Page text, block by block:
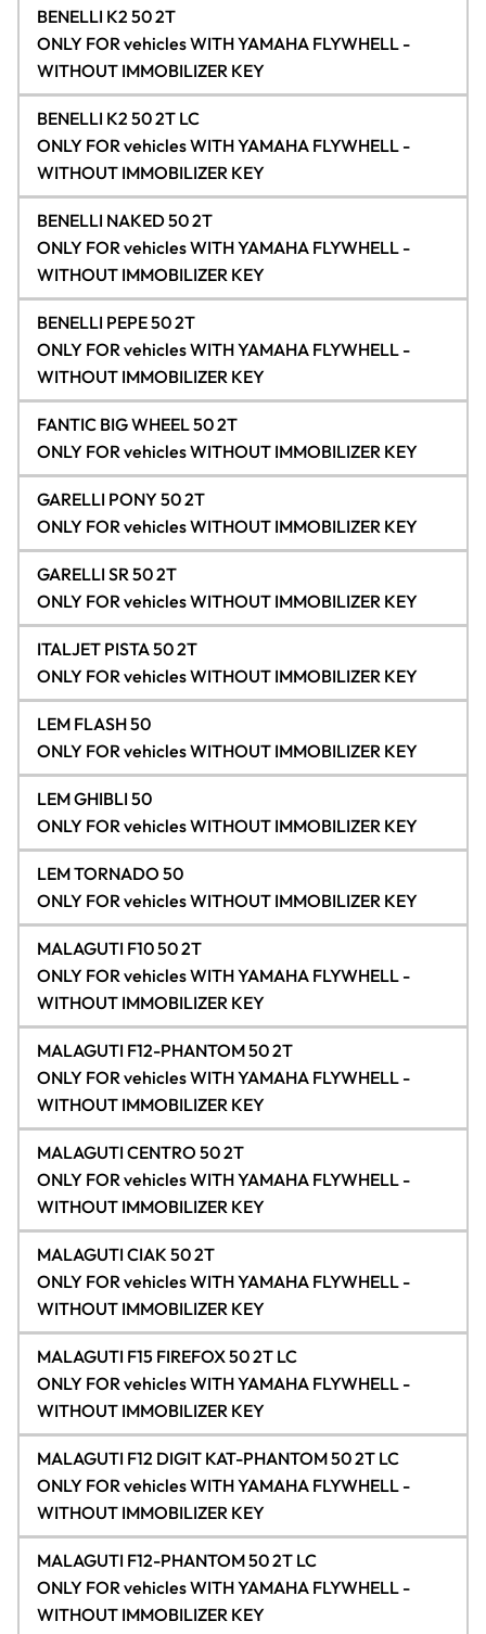
BENELLI K2 50 2T
ONLY FOR vehicles WITH YAMAHA FLYWHELL -
WITHOUT IMMOBILIZER KEY
BENELLI K2 50 2T LC
ONLY FOR vehicles WITH YAMAHA FLYWHELL -
WITHOUT IMMOBILIZER KEY
BENELLI NAKED 50 2T
ONLY FOR vehicles WITH YAMAHA FLYWHELL -
WITHOUT IMMOBILIZER KEY
BENELLI PEPE 50 2T
ONLY FOR vehicles WITH YAMAHA FLYWHELL -
WITHOUT IMMOBILIZER KEY
FANTIC BIG WHEEL 50 2T
ONLY FOR vehicles WITHOUT IMMOBILIZER KEY
GARELLI PONY 50 2T
ONLY FOR vehicles WITHOUT IMMOBILIZER KEY
GARELLI SR 50 2T
ONLY FOR vehicles WITHOUT IMMOBILIZER KEY
ITALJET PISTA 50 2T
ONLY FOR vehicles WITHOUT IMMOBILIZER KEY
LEM FLASH 50
ONLY FOR vehicles WITHOUT IMMOBILIZER KEY
LEM GHIBLI 50
ONLY FOR vehicles WITHOUT IMMOBILIZER KEY
LEM TORNADO 50
ONLY FOR vehicles WITHOUT IMMOBILIZER KEY
MALAGUTI F10 50 2T
ONLY FOR vehicles WITH YAMAHA FLYWHELL -
WITHOUT IMMOBILIZER KEY
MALAGUTI F12-PHANTOM 50 2T
ONLY FOR vehicles WITH YAMAHA FLYWHELL -
WITHOUT IMMOBILIZER KEY
MALAGUTI CENTRO 50 2T
ONLY FOR vehicles WITH YAMAHA FLYWHELL -
WITHOUT IMMOBILIZER KEY
MALAGUTI CIAK 50 2T
ONLY FOR vehicles WITH YAMAHA FLYWHELL -
WITHOUT IMMOBILIZER KEY
MALAGUTI F15 FIREFOX 50 2T LC
ONLY FOR vehicles WITH YAMAHA FLYWHELL -
WITHOUT IMMOBILIZER KEY
MALAGUTI F12 DIGIT KAT-PHANTOM 50 2T LC
ONLY FOR vehicles WITH YAMAHA FLYWHELL -
WITHOUT IMMOBILIZER KEY
MALAGUTI F12-PHANTOM 50 2T LC
ONLY FOR vehicles WITH YAMAHA FLYWHELL -
WITHOUT IMMOBILIZER KEY